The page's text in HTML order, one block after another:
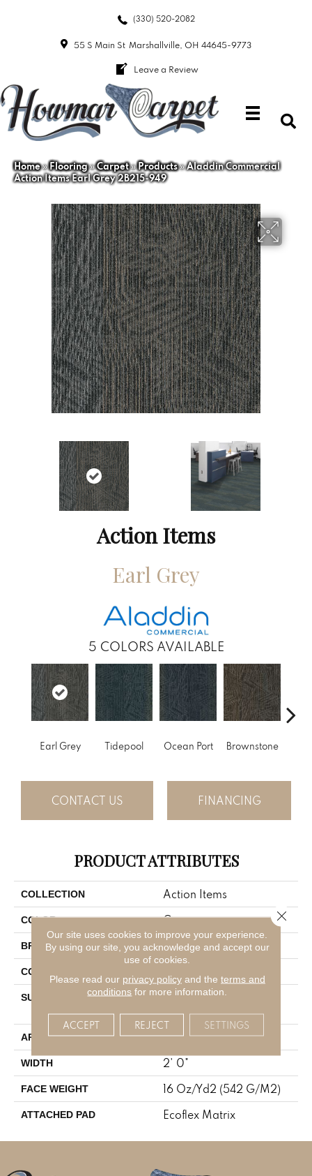
(330) 520-2082
55 S Main St Marshallville, OH 44645-9773
Leave a Review
Home»Flooring»Carpet»Products»Aladdin Commercial
Action Items Earl Grey 2B215-949
Action Items
Earl Grey
5 COLORS AVAILABLE
Earl Grey Tidepool Ocean Port Brownstone
CONTACT US FINANCING
PRODUCT ATTRIBUTES
COLLECTION Action Items
COLOR Gray
BRAND Aladdin Commercial
CONSTRUCTION
SURFACE TYPE
Textured Patterned
Multi-Colored Loop
APPLICATION Residential
WIDTH 2' 0"
FACE WEIGHT 16 Oz/yd2 (542 G/m2)
ATTACHED PAD Ecoflex Matrix
Our site uses cookies to improve your experience.
By using our site, you acknowledge and accept our
use of cookies.
Please read our privacy policyand the terms and
conditions for more information.
ACCEPT REJECT SETTINGS
Close